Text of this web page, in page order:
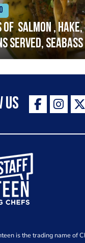
of salmon ,
served,
lemon
Canteen Inspiring
is the trading name of